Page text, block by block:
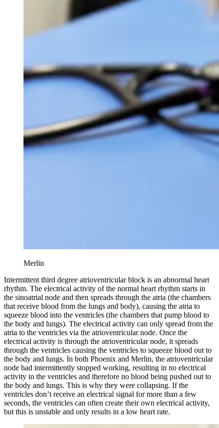
Merlin
Intermittent third degree atrioventricular block is an abnormal heart
rhythm. The electrical activity of the normal heart rhythm starts in
the sinoatrial node and then spreads through the atria (the chambers
that receive blood from the lungs and body), causing the atria to
squeeze blood into the ventricles (the chambers that pump blood to
the body and lungs). The electrical activity can only spread from the
atria to the ventricles via the atrioventricular node. Once the
electrical activity is through the atrioventricular node, it spreads
through the ventricles causing the ventricles to squeeze blood out to
the body and lungs. In both Phoenix and Merlin, the atrioventricular
node had intermittently stopped working, resulting in no electrical
activity in the ventricles and therefore no blood being pushed out to
the body and lungs. This is why they were collapsing. If the
ventricles don’t receive an electrical signal for more than a few
seconds, the ventricles can often create their own electrical activity,
but this is unstable and only results in a low heart rate.